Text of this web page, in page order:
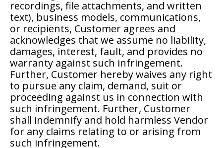
recordings, file attachments, and written
text), business models, communications,
or recipients, Customer agrees and
acknowledges that we assume no liability,
damages, interest, fault, and provides no
warranty against such infringement.
Further, Customer hereby waives any right
to pursue any claim, demand, suit or
proceeding against us in connection with
such infringement. Further, Customer
shall indemnify and hold harmless Vendor
for any claims relating to or arising from
such infringement.